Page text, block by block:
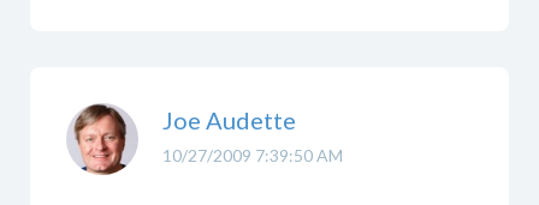
10/27/2009 7:39:50 AM
Joe Audette